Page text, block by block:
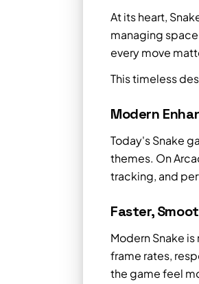
At its heart,
managing
every move
This timeless
Modern
Today's Snake
themes. On
tracking, and
Faster,
Modern Snake
frame rates,
the game feel